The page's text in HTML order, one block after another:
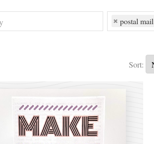
postal mail
Sort: